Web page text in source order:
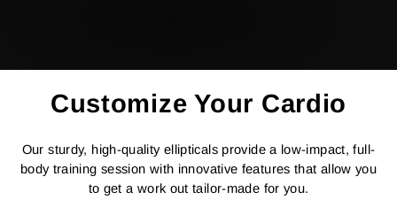
Customize Your Cardio
Our sturdy, high-quality ellipticals provide a low-impact, full-
body training session with innovative features that allow you
to get a work out tailor-made for you.